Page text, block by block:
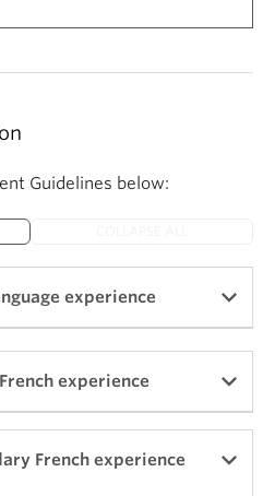
Guidelines below:
experience
Beginners' French I
experience with the
in BC and want to
experience
Intensive Beginners'
French experience